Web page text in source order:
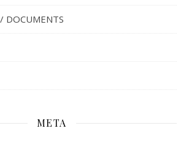
DOCUMENTS
META